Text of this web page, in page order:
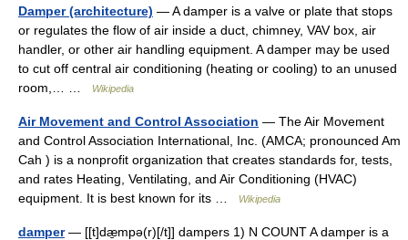
Damper (architecture) — A damper is a valve or plate that stops
or regulates the flow of air inside a duct, chimney, VAV box, air
handler, or other air handling equipment. A damper may be used
to cut off central air conditioning (heating or cooling) to an unused
room,… …
Wikipedia
Air Movement and Control Association — The Air Movement
and Control Association International, Inc. (AMCA; pronounced Am
Cah ) is a nonprofit organization that creates standards for, tests,
and rates Heating, Ventilating, and Air Conditioning (HVAC)
equipment. It is best known for its …
Wikipedia
damper— [[t]dæ̱mpə(r)[/t]] dampers 1) N COUNT A damper is a